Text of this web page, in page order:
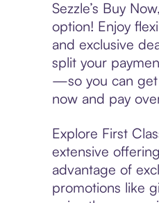
Sezzle’s Buy
option! Enjoy
and exclusive
split your
—so you can get
now and pay
Explore First
extensive
advantage of
promotions like